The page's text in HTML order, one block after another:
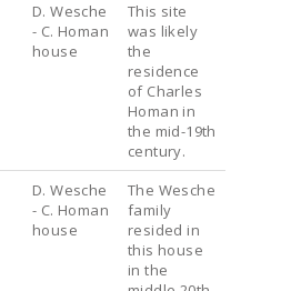
D. Wesche
- C. Homan
house
This site
was likely
the
residence
of Charles
Homan in
the mid-19th
century.
D. Wesche
- C. Homan
house
The Wesche
family
resided in
this house
in the